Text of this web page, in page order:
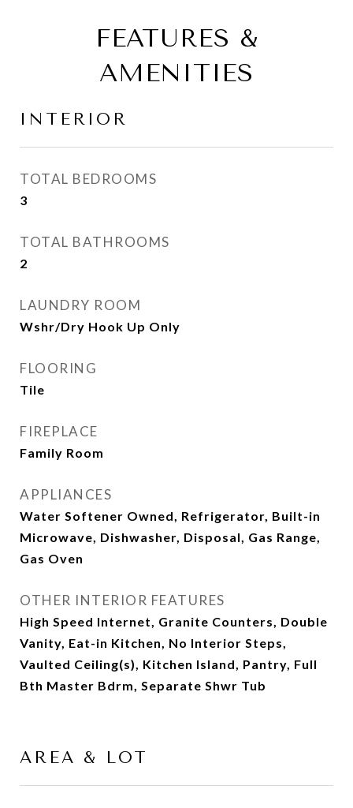
FEATURES &
AMENITIES
INTERIOR
TOTAL BEDROOMS
3
TOTAL BATHROOMS
2
LAUNDRY ROOM
Wshr/Dry Hook Up Only
FLOORING
Tile
FIREPLACE
Family Room
APPLIANCES
Water Softener Owned, Refrigerator, Built-in
Microwave, Dishwasher, Disposal, Gas Range,
Gas Oven
OTHER INTERIOR FEATURES
High Speed Internet, Granite Counters, Double
Vanity, Eat-in Kitchen, No Interior Steps,
Vaulted Ceiling(s), Kitchen Island, Pantry, Full
Bth Master Bdrm, Separate Shwr Tub
AREA & LOT